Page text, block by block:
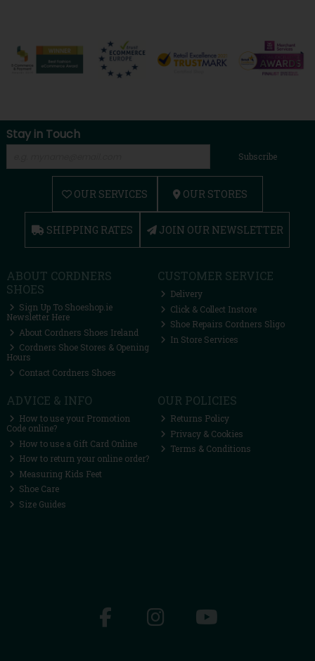
Stay in Touch
Subscribe
OUR SERVICES OUR STORES
SHIPPING RATES JOIN OUR NEWSLETTER
ABOUT CORDNERS
SHOES
Sign Up To Shoeshop.ie
Newsletter Here
About Cordners Shoes Ireland
Cordners Shoe Stores & Opening
Hours
Contact Cordners Shoes
CUSTOMER SERVICE
Delivery
Click & Collect Instore
Shoe Repairs Cordners Sligo
In Store Services
ADVICE & INFO
How to use your Promotion
Code online?
How to use a Gift Card Online
How to return your online order?
Measuring Kids Feet
Shoe Care
Size Guides
OUR POLICIES
Returns Policy
Privacy & Cookies
Terms & Conditions